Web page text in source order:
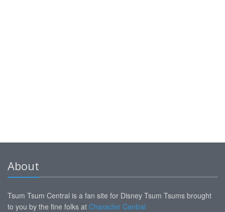
About
Tsum Tsum Central is a fan site for Disney Tsum Tsums brought
to you by the fine folks at Character Central